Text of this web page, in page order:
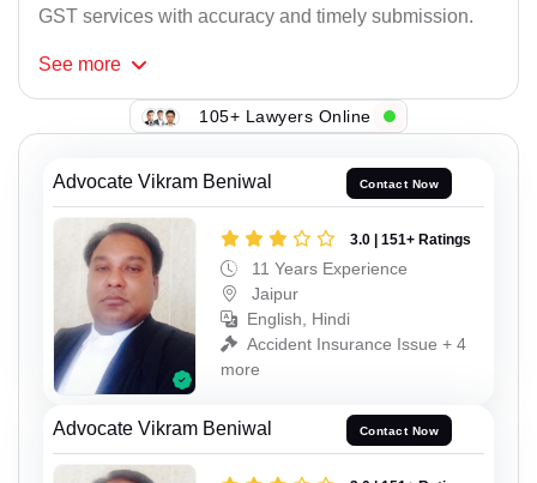
GST services with accuracy and timely submission.
See more
105+ Lawyers Online
Advocate Vikram Beniwal Contact Now
3.0 | 151+ Ratings
11 Years Experience
Jaipur
English, Hindi
Accident Insurance Issue + 4
more
Advocate Vikram Beniwal Contact Now